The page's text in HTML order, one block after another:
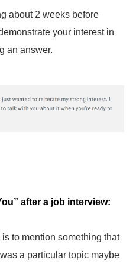
about 2 weeks before
your interest in
an answer.
after a job interview:
to mention something that
a particular topic maybe